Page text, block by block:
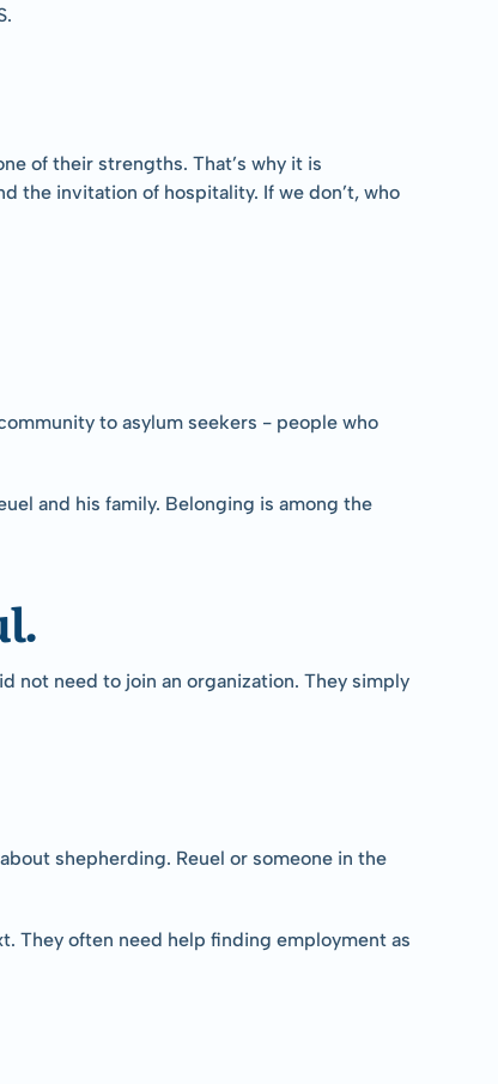
of their strengths. That’s why it is
the invitation of hospitality. If we don’t, who
to asylum seekers - people who
and his family. Belonging is among the
not need to join an organization. They simply
shepherding. Reuel or someone in the
They often need help finding employment as